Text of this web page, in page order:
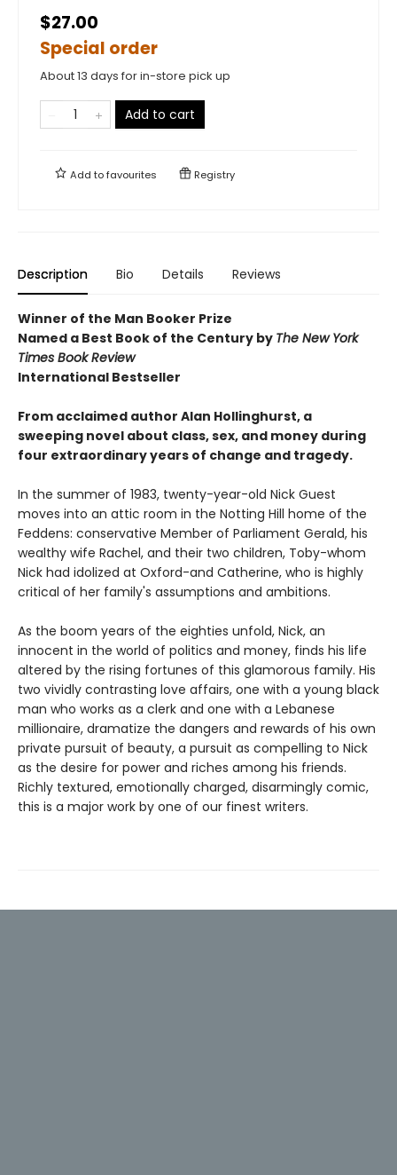
$27.00
Special order
About 13 days for in-store pick up
Add to cart
Add tofavourites Registry
Description Bio Details Reviews
Winner of the Man Booker Prize
Named a Best Book of the Century by The New York
Times Book Review
International Bestseller
From acclaimed author Alan Hollinghurst, a
sweeping novel about class, sex, and money during
four extraordinary years of change and tragedy.
In the summer of 1983, twenty-year-old Nick Guest
moves into an attic room in the Notting Hill home of the
Feddens: conservative Member of Parliament Gerald, his
wealthy wife Rachel, and their two children, Toby-whom
Nick had idolized at Oxford-and Catherine, who is highly
critical of her family's assumptions and ambitions.
As the boom years of the eighties unfold, Nick, an
innocent in the world of politics and money, finds his life
altered by the rising fortunes of this glamorous family. His
two vividly contrasting love affairs, one with a young black
man who works as a clerk and one with a Lebanese
millionaire, dramatize the dangers and rewards of his own
private pursuit of beauty, a pursuit as compelling to Nick
as the desire for power and riches among his friends.
Richly textured, emotionally charged, disarmingly comic,
this is a major work by one of our finest writers.